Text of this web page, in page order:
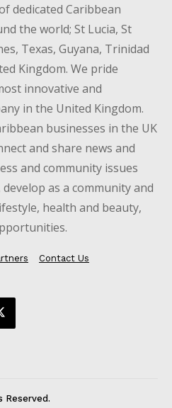
dedicated Caribbean
the world; St Lucia, St
Texas, Guyana, Trinidad
Kingdom. We pride
innovative and
in the United Kingdom.
businesses in the UK
and share news and
and community issues
as a community and
health and beauty,
Contact Us
Reserved.